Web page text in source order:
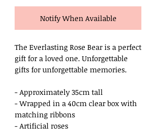
Notify When Available
The Everlasting Rose Bear is a perfect
gift for a loved one. Unforgettable
gifts for unforgettable memories.
- Approximately 35cm tall
- Wrapped in a 40cm clear box with
matching ribbons
- Artificial roses